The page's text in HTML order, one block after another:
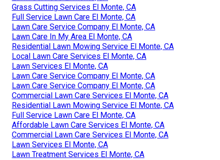
Grass Cutting Services El Monte, CA
Full Service Lawn Care El Monte, CA
Lawn Care Service Company El Monte, CA
Lawn Care In My Area El Monte, CA
Residential Lawn Mowing Service El Monte, CA
Local Lawn Care Services El Monte, CA
Lawn Services El Monte, CA
Lawn Care Service Company El Monte, CA
Lawn Care Service Company El Monte, CA
Commercial Lawn Care Services El Monte, CA
Residential Lawn Mowing Service El Monte, CA
Full Service Lawn Care El Monte, CA
Affordable Lawn Care Services El Monte, CA
Commercial Lawn Care Services El Monte, CA
Lawn Services El Monte, CA
Lawn Treatment Services El Monte, CA